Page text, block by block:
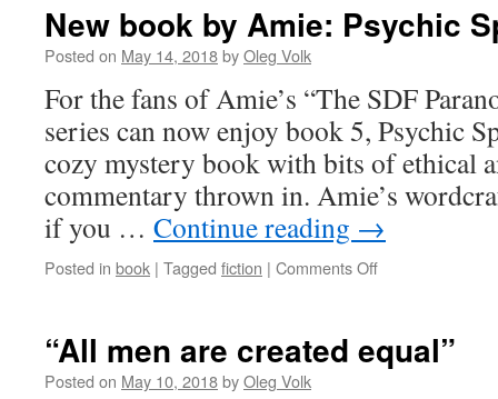
New book by Amie: Psychic
Posted on May 14, 2018byOleg Volk
For the fans of Amie’s “The SDF
series can now enjoy book 5, Psychic
cozy mystery book with bits of ethical
commentary thrown in. Amie’s
if you … Continue reading →
Posted in book | Tagged fiction | Comments Offon
Amie:
“All men are created equal”
Posted on May 10, 2018byOleg Volk